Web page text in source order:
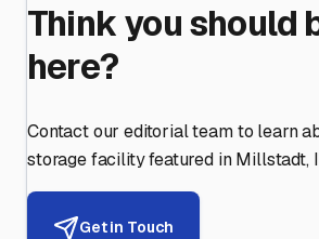
Think you should
here?
Contact our editorial team to learn
storage facility featured in Millstadt,
Get in Touch